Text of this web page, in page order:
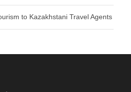
to Kazakhstani Travel Agents